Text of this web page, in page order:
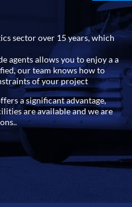
sector over 15 years, which
agents allows you to enjoy a a
our team knows how to
of your project
a significant advantage,
are available and we are